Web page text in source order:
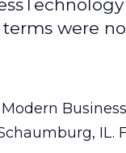
were
IL.